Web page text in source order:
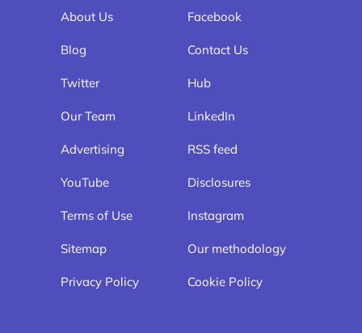
About Us Facebook
Blog Contact Us
Twitter Hub
Our Team LinkedIn
Advertising RSS feed
YouTube Disclosures
Terms of Use Instagram
Sitemap Our methodology
Privacy Policy Cookie Policy